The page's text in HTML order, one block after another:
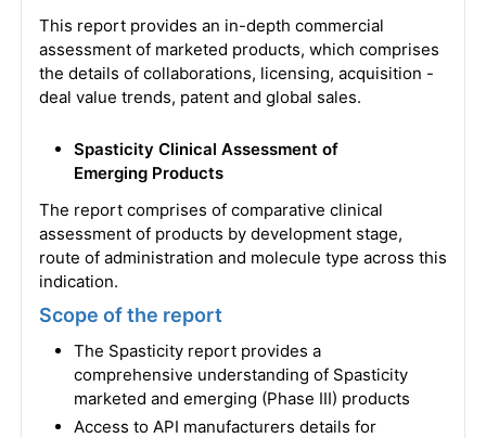
This report provides an in-depth commercial
assessment of marketed products, which comprises
the details of collaborations, licensing, acquisition -
deal value trends, patent and global sales.
Spasticity Clinical Assessment of
Emerging Products
The report comprises of comparative clinical
assessment of products by development stage,
route of administration and molecule type across this
indication.
Scope of the report
The Spasticity report provides a
comprehensive understanding of Spasticity
marketed and emerging (Phase III) products
Access to API manufacturers details for